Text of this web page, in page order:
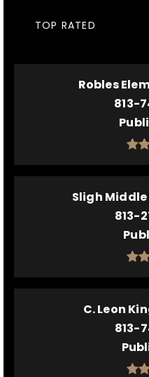
TOP RATED
Robles
813-
Sligh
813-
C. Leon
813-